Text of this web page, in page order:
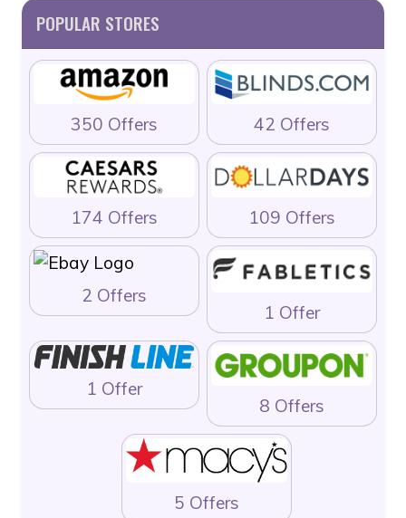
POPULAR STORES
350 Offers 42 Offers
174 Offers 109 Offers
2 Offers
1 Offer
1 Offer
8 Offers
5 Offers